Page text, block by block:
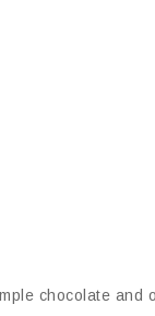
chocolate and